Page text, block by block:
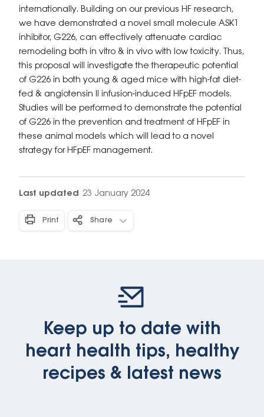
internationally. Building on our previous HF research,
we have demonstrated a novel small molecule ASK1
inhibitor, G226, can effectively attenuate cardiac
remodeling both in vitro & in vivo with low toxicity. Thus,
this proposal will investigate the therapeutic potential
of G226 in both young & aged mice with high-fat diet-
fed & angiotensin II infusion-induced HFpEF models.
Studies will be performed to demonstrate the potential
of G226 in the prevention and treatment of HFpEF in
these animal models which will lead to a novel
strategy for HFpEF management.
Last updated 23 January 2024
Print Share
Keep up to date with
heart health tips, healthy
recipes & latest news